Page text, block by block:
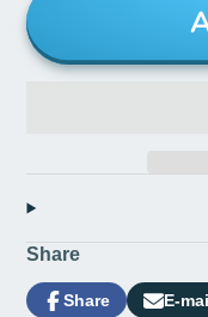
Share
Share
Share
Opens
E-
Share